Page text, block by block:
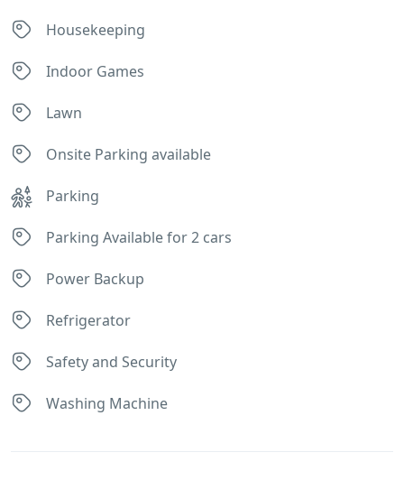
Housekeeping
Indoor Games
Lawn
Onsite Parking available
Parking
Parking Available for 2 cars
Power Backup
Refrigerator
Safety and Security
Washing Machine